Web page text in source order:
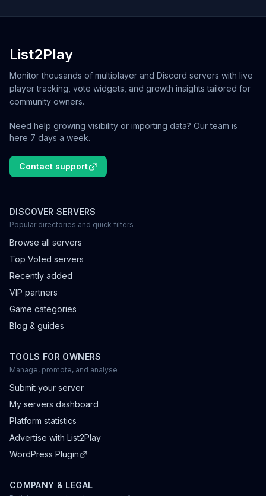
List2Play
Monitor thousands of multiplayer and Discord servers with live
player tracking, vote widgets, and growth insights tailored for
community owners.
Need help growing visibility or importing data? Our team is
here 7 days a week.
Contact support
DISCOVER SERVERS
Popular directories and quick filters
Browse all servers
Top Voted servers
Recently added
VIP partners
Game categories
Blog & guides
TOOLS FOR OWNERS
Manage, promote, and analyse
Submit your server
My servers dashboard
Platform statistics
Advertise with List2Play
WordPress Plugin
COMPANY & LEGAL